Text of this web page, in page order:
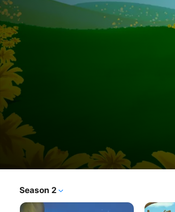
Duck
TV Show · Kids & Family
Season 2